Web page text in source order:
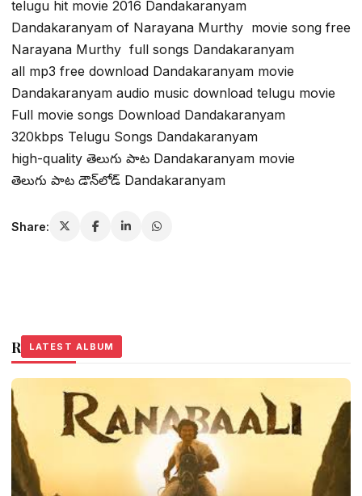
telugu hit movie 2016 Dandakaranyam
Dandakaranyam of Narayana Murthy movie song free
Narayana Murthy full songs Dandakaranyam
all mp3 free download Dandakaranyam movie
Dandakaranyam audio music download telugu movie
Full movie songs Download Dandakaranyam
320kbps Telugu Songs Dandakaranyam
high-quality తెలుగు పాట Dandakaranyam movie
తెలుగు పాట డౌన్‌లోడ్ Dandakaranyam
Share:
Related Stories
LATEST ALBUM
LATEST ALBUM
LATEST ALBUM